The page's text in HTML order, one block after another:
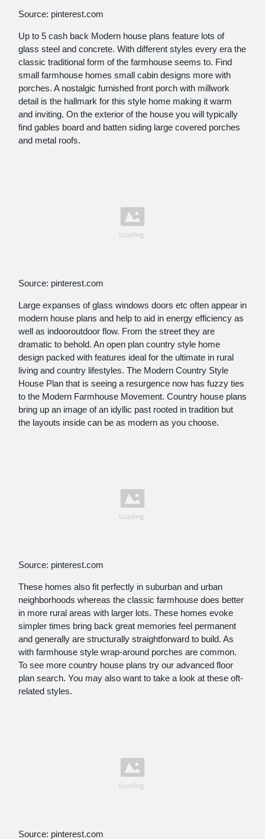
Source: pinterest.com
Up to 5 cash back Modern house plans feature lots of
glass steel and concrete. With different styles every era the
classic traditional form of the farmhouse seems to. Find
small farmhouse homes small cabin designs more with
porches. A nostalgic furnished front porch with millwork
detail is the hallmark for this style home making it warm
and inviting. On the exterior of the house you will typically
find gables board and batten siding large covered porches
and metal roofs.
Source: pinterest.com
Large expanses of glass windows doors etc often appear in
modern house plans and help to aid in energy efficiency as
well as indooroutdoor flow. From the street they are
dramatic to behold. An open plan country style home
design packed with features ideal for the ultimate in rural
living and country lifestyles. The Modern Country Style
House Plan that is seeing a resurgence now has fuzzy ties
to the Modern Farmhouse Movement. Country house plans
bring up an image of an idyllic past rooted in tradition but
the layouts inside can be as modern as you choose.
Source: pinterest.com
These homes also fit perfectly in suburban and urban
neighborhoods whereas the classic farmhouse does better
in more rural areas with larger lots. These homes evoke
simpler times bring back great memories feel permanent
and generally are structurally straightforward to build. As
with farmhouse style wrap-around porches are common.
To see more country house plans try our advanced floor
plan search. You may also want to take a look at these oft-
related styles.
Source: pinterest.com